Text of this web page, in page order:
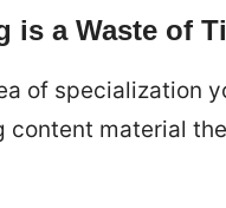
is a Waste of
of specialization
content material